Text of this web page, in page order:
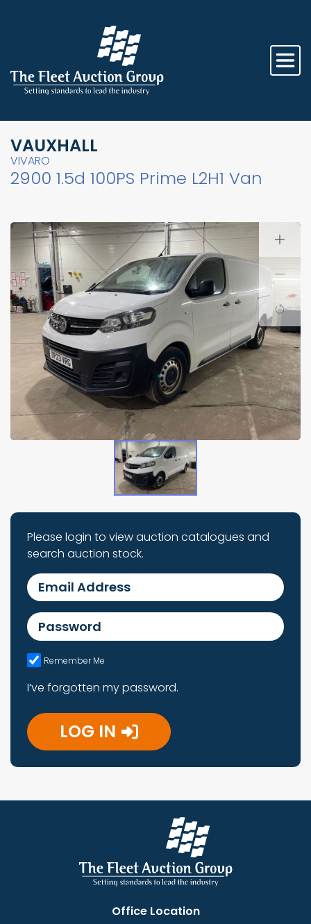
VAUXHALL
VIVARO
2900 1.5d 100PS Prime L2H1 Van
Please login to view auction catalogues and
search auction stock.
Email Address
Password
Remember Me
I’ve forgotten my password.
LOG IN
Office Location